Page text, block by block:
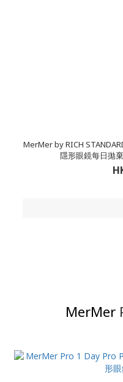
MerMer by RICH
隱形眼鏡每日拋
MerMer